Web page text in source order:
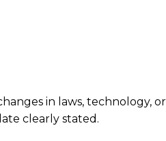
in laws, technology,
clearly stated.